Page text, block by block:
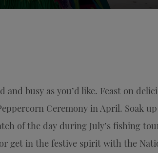
busy as you’d like. Feast on
Ceremony in April. Soak
of the day during July’s fishing
get in the festive spirit with the